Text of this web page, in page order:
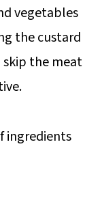
vegetables
the custard
skip the meat
ingredients